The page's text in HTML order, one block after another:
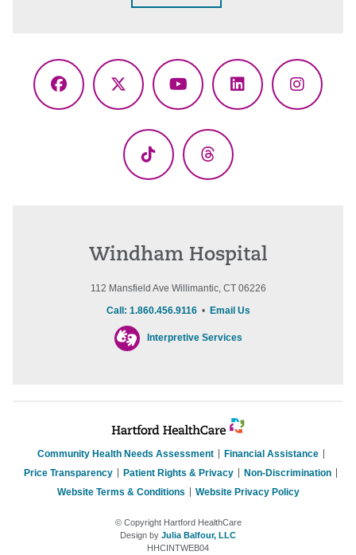
Facebook
X
YouTubeLinkedIn
TikTok Threads
Windham Hospital
112 Mansfield Ave Willimantic, CT 06226
Call: 1.860.456.9116• Email Us
Interpretive Services
Community Health Needs Assessment
Financial Assistance
Price Transparency
Patient Rights & Privacy
Non-Discrimination
Website Terms & Conditions
Website Privacy Policy
© Copyright Hartford HealthCare
Design by Julia Balfour, LLC
HHCINTWEB04